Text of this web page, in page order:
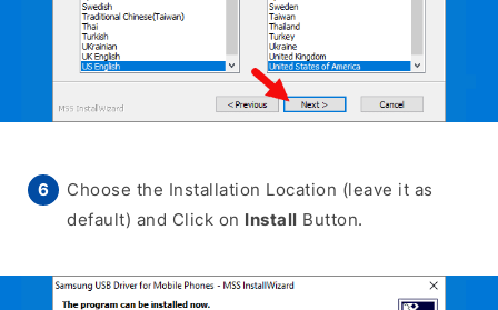
Choose the Installation Location (leave it as
default) and Click on Install Button.